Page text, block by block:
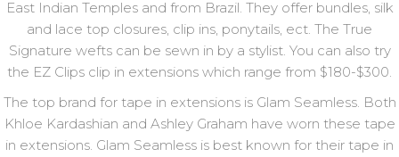
East Indian Temples and from Brazil. They offer bundles, silk
and lace top closures, clip ins, ponytails, ect. The True
Signature wefts can be sewn in by a stylist. You can also try
the EZ Clips clip in extensions which range from $180-$300.
The top brand for tape in extensions is Glam Seamless. Both
Khloe Kardashian and Ashley Graham have worn these tape
in extensions. Glam Seamless is best known for their tape in